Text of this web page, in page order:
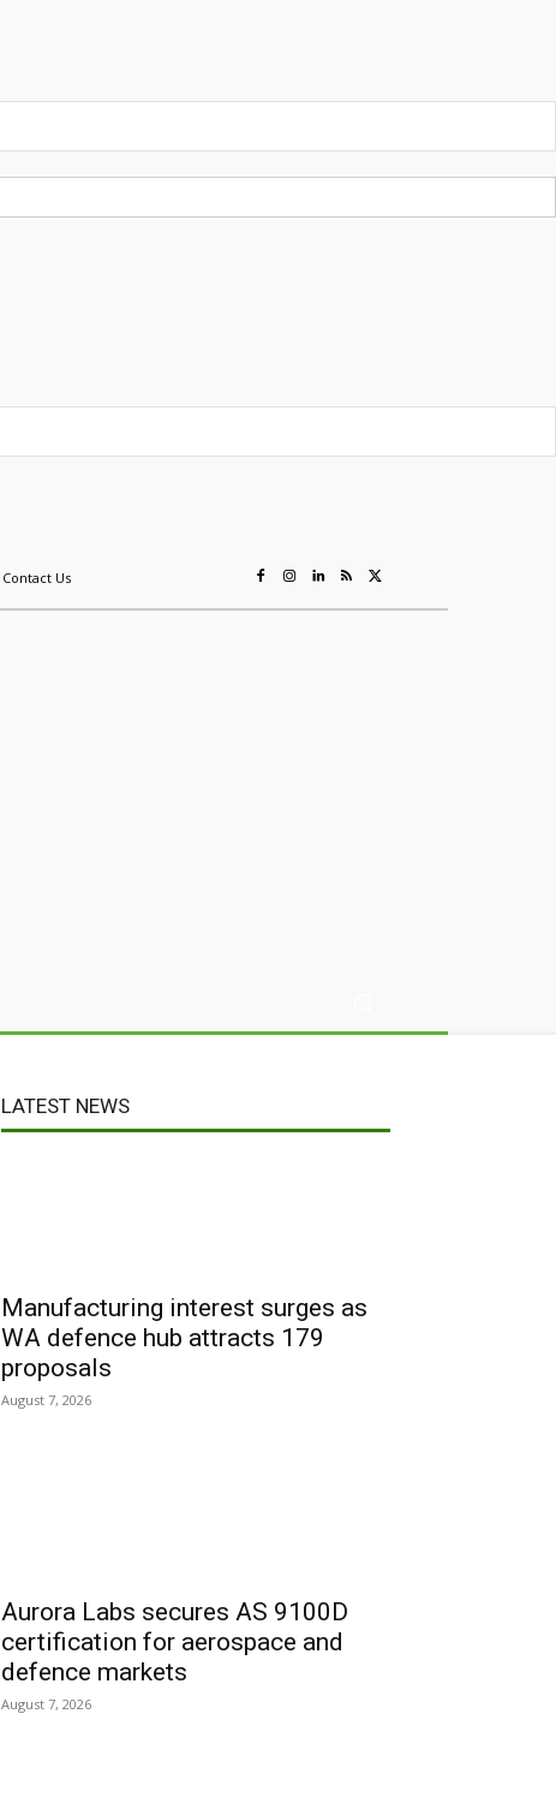
Contact Us
LATEST NEWS
Manufacturing interest surges as
WA defence hub attracts 179
proposals
August 7, 2026
Aurora Labs secures AS 9100D
certification for aerospace and
defence markets
August 7, 2026